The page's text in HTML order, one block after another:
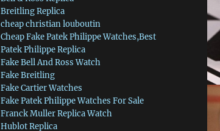
Breitling Replica
cheap christian louboutin
Cheap Fake Patek Philippe Watches,Best
Patek Philippe Replica
Fake Bell And Ross Watch
Fake Breitling
Fake Cartier Watches
Fake Patek Philippe Watches For Sale
Franck Muller Replica Watch
Hublot Replica